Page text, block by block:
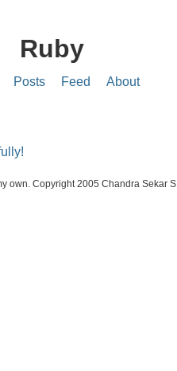
Ruby
Posts Feed About
own. Copyright 2005 Chandra Sekar S.